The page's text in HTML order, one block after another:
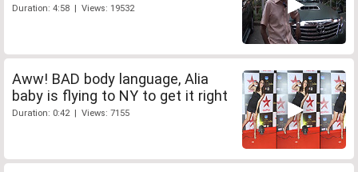
Duration: 4:58 | Views: 19532
Aww! BAD body language, Alia
baby is flying to NY to get it right
Duration: 0:42 | Views: 7155